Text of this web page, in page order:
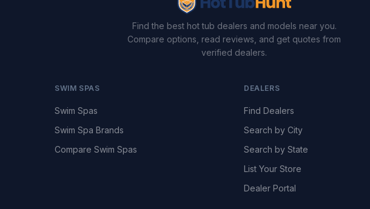
Find the best hot tub dealers and models near you.
Compare options, read reviews, and get quotes from
verified dealers.
SWIM SPAS
Swim Spas
Swim Spa Brands
Compare Swim Spas
DEALERS
Find Dealers
Search by City
Search by State
List Your Store
Dealer Portal